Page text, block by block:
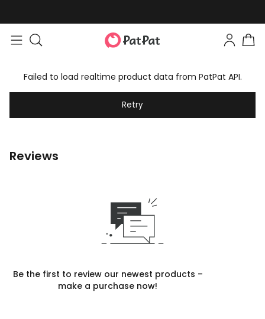
Failed to load realtime product data from PatPat API.
Retry
Reviews
Be the first to review our newest products –
make a purchase now!